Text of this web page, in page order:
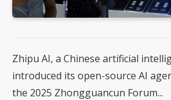
Zhipu AI, a Chinese artificial
introduced its open-source AI
the 2025 Zhongguancun Forum...